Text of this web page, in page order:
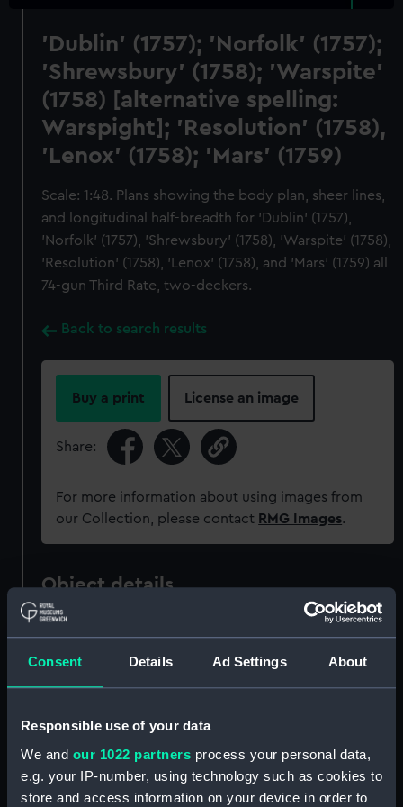
Consent Details Ad Settings About
Responsible use of your data
We and our 1022 partners process your personal data,
e.g. your IP-number, using technology such as cookies to
store and access information on your device in order to
'Dublin' (1757); 'Norfolk' (1757);
'Shrewsbury' (1758); 'Warspite'
(1758) [alternative spelling:
Warspight]; 'Resolution' (1758),
'Lenox' (1758); 'Mars' (1759)
Scale: 1:48. Plans showing the body plan, sheer lines,
and longitudinal half-breadth for 'Dublin' (1757),
'Norfolk' (1757), 'Shrewsbury' (1758), 'Warspite' (1758),
'Resolution' (1758), 'Lenox' (1758), and 'Mars' (1759) all
74-gun Third Rate, two-deckers.
Back to search results
Buy a print License an image
Share:
For more information about using images from
our Collection, please contact RMG Images.
Object details
ID: ZAZ1008
Collection:
Ship Plans and Technical Records
Type: Technical drawing